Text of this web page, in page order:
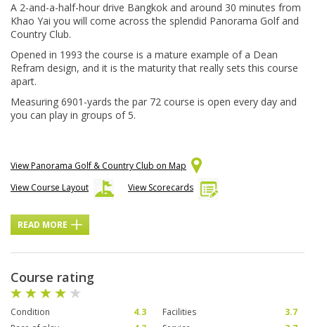
A 2-and-a-half-hour drive Bangkok and around 30 minutes from
Khao Yai you will come across the splendid Panorama Golf and
Country Club.
Opened in 1993 the course is a mature example of a Dean
Refram design, and it is the maturity that really sets this course
apart.
Measuring 6901-yards the par 72 course is open every day and
you can play in groups of 5.
View Panorama Golf & Country Club on Map
View Course Layout
View Scorecards
READ MORE
Course rating
Condition 4.3 Facilities
3.7